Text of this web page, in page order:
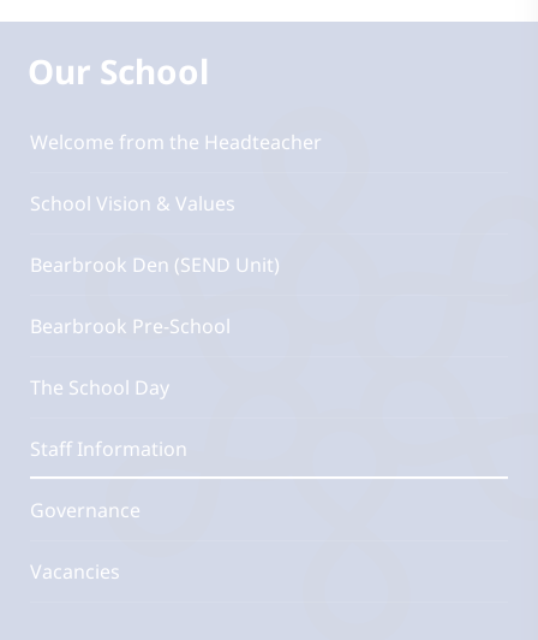
Our School
Welcome from the Headteacher
School Vision & Values
Bearbrook Den (SEND Unit)
Bearbrook Pre-School
The School Day
Staff Information
Governance
Vacancies